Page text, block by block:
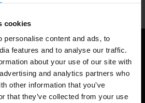
cookies
personalise content and ads, to
features and to analyse our traffic.
about your use of our site with
and analytics partners who
other information that you’ve
that they’ve collected from your use